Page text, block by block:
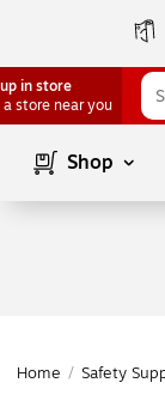
in store
a store near you
Shop
Home / Safety